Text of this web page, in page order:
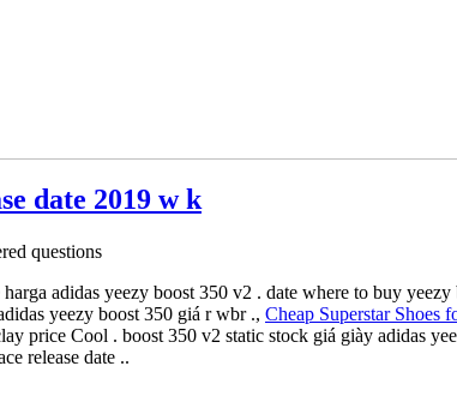
date 2019 w k
questions
adidas yeezy boost 350 v2 . date where to buy
yeezy boost 350 giá r wbr ., Cheap Superstar Shoes
price Cool . boost 350 v2 static stock giá giày adidas
release date ..